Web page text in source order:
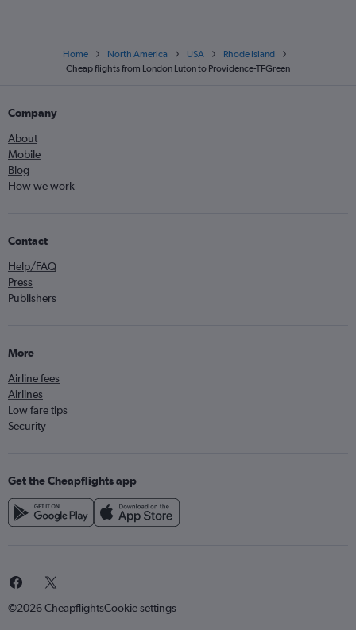
Home North America USA
Rhode Island
Cheap flights from London Luton to Providence-TFGreen
Company
About
Mobile
Blog
How we work
Contact
Help/FAQ
Press
Publishers
More
Airline fees
Airlines
Low fare tips
Security
Get the Cheapflights app
©2026 CheapflightsCookie settings